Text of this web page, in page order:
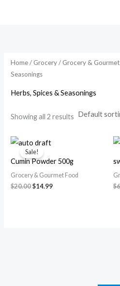
r
c
Home/ Grocery/ Grocery &
Seasonings
Herbs, Spices & Seasonings
Showing all 2 results
Sale!
Cumin Powder 500g
Grocery & Gourmet Food
$20.00
Original
price
was:
$20.00.
$14.99
$14.99.
$